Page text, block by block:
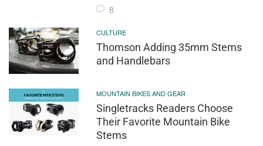
8
CULTURE
Thomson Adding 35mm Stems
and Handlebars
MOUNTAIN BIKES AND GEAR
Singletracks Readers Choose
Their Favorite Mountain Bike
Stems